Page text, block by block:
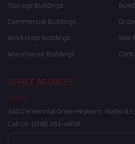
Storage Buildings
Commercial Buildings
Workshop Buildings
Warehouse Buildings
Site
OFFICE ADDRESS
Idaho
340 Centennial Drive Heyburn, Idaho
Call Us: (208) 261-4858